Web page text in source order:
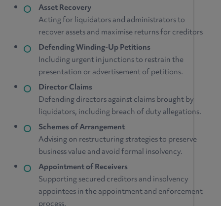
Asset Recovery
Acting for liquidators and administrators to
recover assets and maximise returns for creditors
Defending Winding-Up Petitions
Including urgent injunctions to restrain the
presentation or advertisement of petitions.
Director Claims
Defending directors against claims brought by
liquidators, including breach of duty allegations.
Schemes of Arrangement
Advising on restructuring strategies to preserve
business value and avoid formal insolvency.
Appointment of Receivers
Supporting secured creditors and insolvency
appointees in the appointment and enforcement